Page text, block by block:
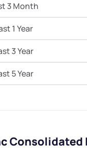
3 Month
1 Year
3 Year
5 Year